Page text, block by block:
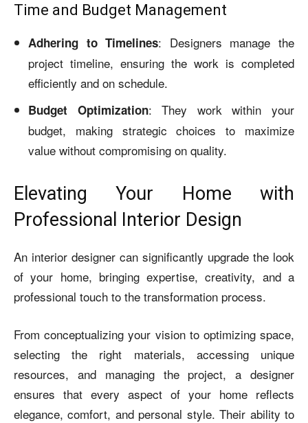
Time and Budget Management
Adhering to Timelines: Designers manage the
project timeline, ensuring the work is completed
efficiently and on schedule.
Budget Optimization: They work within your
budget, making strategic choices to maximize
value without compromising on quality.
Elevating Your Home with
Professional Interior Design
An interior designer can significantly upgrade the look
of your home, bringing expertise, creativity, and a
professional touch to the transformation process.
From conceptualizing your vision to optimizing space,
selecting the right materials, accessing unique
resources, and managing the project, a designer
ensures that every aspect of your home reflects
elegance, comfort, and personal style. Their ability to